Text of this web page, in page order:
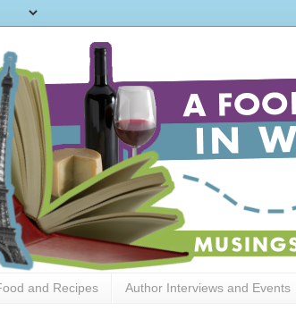
and Recipes Author Interviews and Events